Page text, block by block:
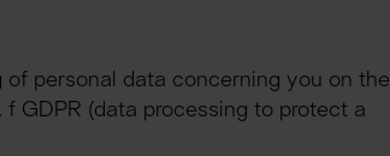
of personal data concerning you on the
f GDPR (data processing to protect a